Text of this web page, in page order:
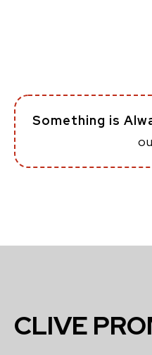
Something is
CLIVE